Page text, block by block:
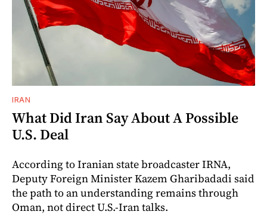
IRAN
What Did Iran Say About A Possible
U.S. Deal
According to Iranian state broadcaster IRNA,
Deputy Foreign Minister Kazem Gharibadadi said
the path to an understanding remains through
Oman, not direct U.S.-Iran talks.